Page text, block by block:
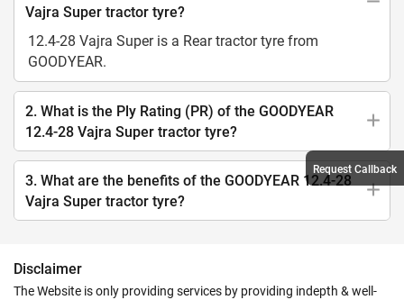
Vajra Super tractor tyre?
12.4-28 Vajra Super is a Rear tractor tyre from
GOODYEAR.
2. What is the Ply Rating (PR) of the GOODYEAR
12.4-28 Vajra Super tractor tyre?
3. What are the benefits of the GOODYEAR 12.4-28
Vajra Super tractor tyre?
Disclaimer
The Website is only providing services by providing indepth & well-
Request Callback